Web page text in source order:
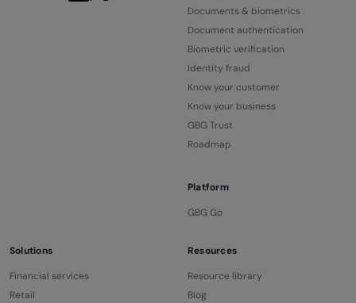
Documents & biometrics
Document authentication
Biometric verification
Identity fraud
Know your customer
Know your business
GBG Trust
Roadmap
Platform
GBG Go
Solutions
Financial services
Retail
Resources
Resource library
Blog